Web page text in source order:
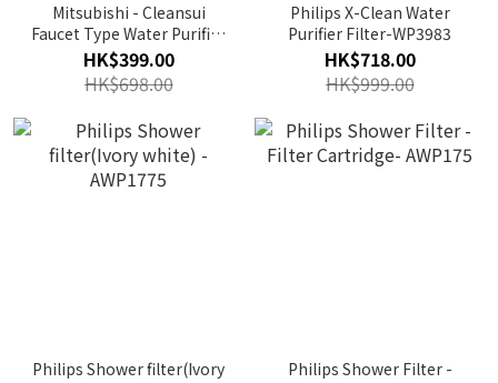
Mitsubishi - Cleansui
Faucet Type Water Purifier
｜CSP601
HK$399.00
HK$698.00
Philips X-Clean Water
Purifier Filter-WP3983
HK$718.00
HK$999.00
Philips Shower filter(Ivory
Philips Shower Filter -